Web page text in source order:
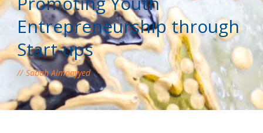
Entrepreneurship through
Start-ups
Sabah Almoayyed